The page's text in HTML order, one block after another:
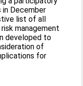
in December
list of all
management
developed to
of
for